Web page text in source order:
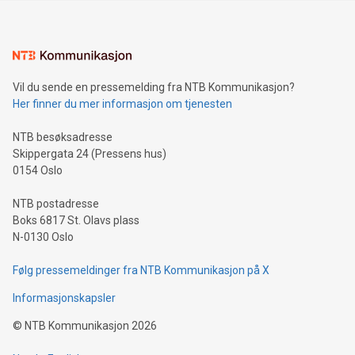
Sculpted in the shape of the Chinese character “支”
consumers to enjoy seamless payment and a broad choice
traveling abroad. The character also resembles the fleeting
moment of a barefooted striker poised to shoot, evoking the
people across the wo
Vil du sende en pressemelding fra NTB Kommunikasjon?
Her finner du mer informasjon om tjenesten
NTB besøksadresse
Skippergata 24 (Pressens hus)
0154 Oslo
NTB postadresse
Boks 6817 St. Olavs plass
N-0130 Oslo
Følg pressemeldinger fra NTB Kommunikasjon på X
Informasjonskapsler
© NTB Kommunikasjon 2026